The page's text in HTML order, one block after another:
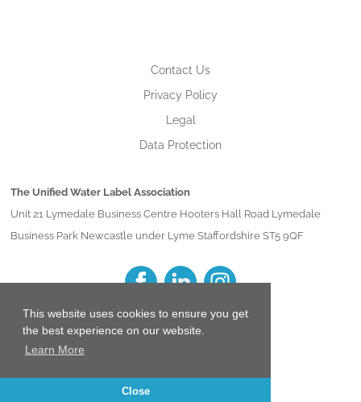
This website uses cookies to ensure you get
the best experience on our website.
Learn More
Close
Contact Us
Privacy Policy
Legal
Data Protection
The Unified Water Label Association
Unit 21 Lymedale Business Centre Hooters Hall Road Lymedale
Business Park Newcastle under Lyme Staffordshire ST5 9QF